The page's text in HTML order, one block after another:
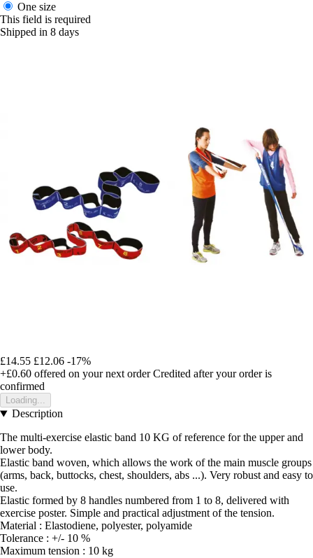
One size
This field is required
Shipped in 8 days
£14.55 £12.06 -17%
+£0.60 offered on your next order Credited after your order is
confirmed
Loading...
Description
The multi-exercise elastic band 10 KG of reference for the upper and
lower body.
Elastic band woven, which allows the work of the main muscle groups
(arms, back, buttocks, chest, shoulders, abs ...). Very robust and easy to
use.
Elastic formed by 8 handles numbered from 1 to 8, delivered with
exercise poster. Simple and practical adjustment of the tension.
Material : Elastodiene, polyester, polyamide
Tolerance : +/- 10 %
Maximum tension : 10 kg